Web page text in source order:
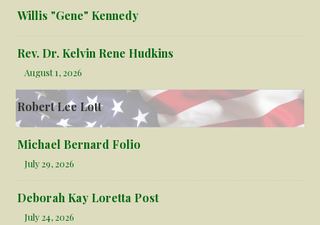
Willis "Gene" Kennedy
Rev. Dr. Kelvin Rene Hudkins
August 1, 2026
Robert Lee Lott
Michael Bernard Folio
July 29, 2026
Deborah Kay Loretta Post
July 24, 2026